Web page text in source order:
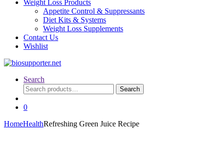
Weight Loss Products
Appetite Control & Suppressants
Diet Kits & Systems
Weight Loss Supplements
Contact Us
Wishlist
Search
Search
for:
Search
0
HomeHealthRefreshing Green Juice Recipe